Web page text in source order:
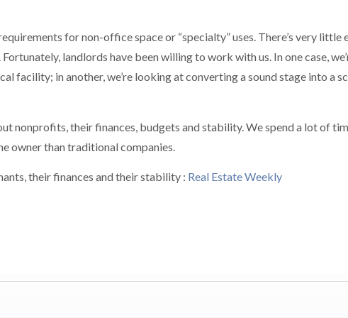
for non-office space or “specialty” uses. There’s very little
landlords have been willing to work with us. In one case,
facility; in another, we’re looking at converting a sound stage into a
nonprofits, their finances, budgets and stability. We spend a lot of
owner than traditional companies.
their finances and their stability : Real Estate Weekly